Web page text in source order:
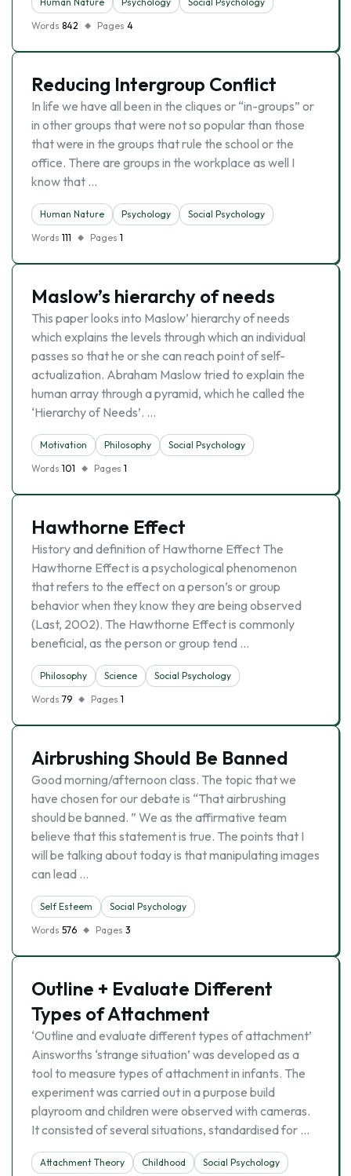
Words 842 Pages 4
Reducing Intergroup Conflict
In life we have all been in the cliques or “in-groups” or
in other groups that were not so popular than those
that were in the groups that rule the school or the
office. There are groups in the workplace as well I
know that …
Human Nature Psychology
Social Psychology
Words 111 Pages 1
Maslow’s hierarchy of needs
This paper looks into Maslow’ hierarchy of needs
which explains the levels through which an individual
passes so that he or she can reach point of self-
actualization. Abraham Maslow tried to explain the
human array through a pyramid, which he called the
‘Hierarchy of Needs’. …
Motivation Philosophy
Social Psychology
Words 101 Pages 1
Hawthorne Effect
History and definition of Hawthorne Effect The
Hawthorne Effect is a psychological phenomenon
that refers to the effect on a person’s or group
behavior when they know they are being observed
(Last, 2002). The Hawthorne Effect is commonly
beneficial, as the person or group tend …
Philosophy Science
Social Psychology
Words 79 Pages 1
Airbrushing Should Be Banned
Good morning/afternoon class. The topic that we
have chosen for our debate is “That airbrushing
should be banned. ” We as the affirmative team
believe that this statement is true. The points that I
will be talking about today is that manipulating images
can lead …
Self Esteem
Social Psychology
Words 576 Pages 3
Outline + Evaluate Different
Types of Attachment
‘Outline and evaluate different types of attachment’
Ainsworths ‘strange situation’ was developed as a
tool to measure types of attachment in infants. The
experiment was carried out in a purpose build
playroom and children were observed with cameras.
It consisted of several situations, standardised for …
Attachment Theory Childhood Social Psychology